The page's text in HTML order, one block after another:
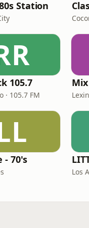
Station
105.7
· 105.7 FM
- 70's
Los